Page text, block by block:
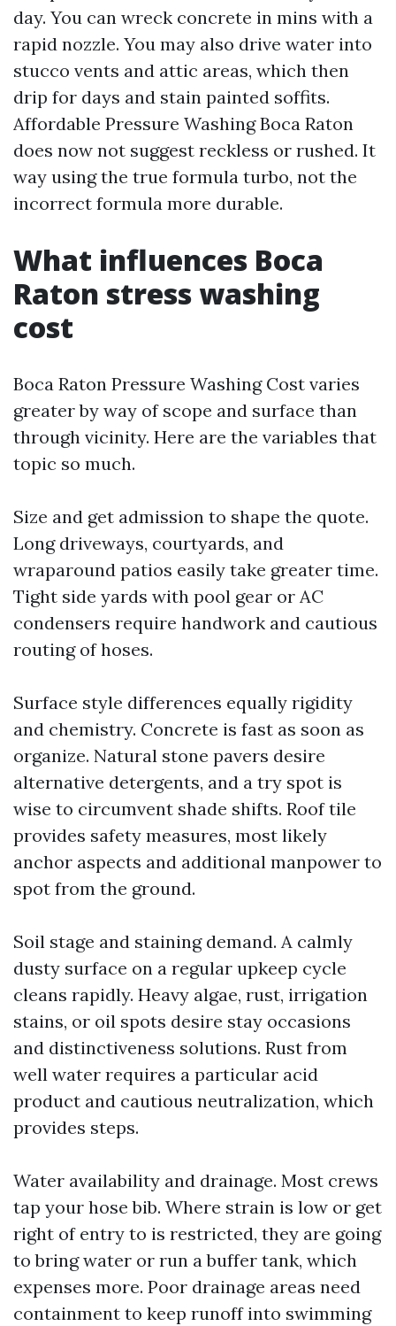
day. You can wreck concrete in mins with a
rapid nozzle. You may also drive water into
stucco vents and attic areas, which then
drip for days and stain painted soffits.
Affordable Pressure Washing Boca Raton
does now not suggest reckless or rushed. It
way using the true formula turbo, not the
incorrect formula more durable.
What influences Boca
Raton stress washing
cost
Boca Raton Pressure Washing Cost varies
greater by way of scope and surface than
through vicinity. Here are the variables that
topic so much.
Size and get admission to shape the quote.
Long driveways, courtyards, and
wraparound patios easily take greater time.
Tight side yards with pool gear or AC
condensers require handwork and cautious
routing of hoses.
Surface style differences equally rigidity
and chemistry. Concrete is fast as soon as
organize. Natural stone pavers desire
alternative detergents, and a try spot is
wise to circumvent shade shifts. Roof tile
provides safety measures, most likely
anchor aspects and additional manpower to
spot from the ground.
Soil stage and staining demand. A calmly
dusty surface on a regular upkeep cycle
cleans rapidly. Heavy algae, rust, irrigation
stains, or oil spots desire stay occasions
and distinctiveness solutions. Rust from
well water requires a particular acid
product and cautious neutralization, which
provides steps.
Water availability and drainage. Most crews
tap your hose bib. Where strain is low or get
right of entry to is restricted, they are going
to bring water or run a buffer tank, which
expenses more. Poor drainage areas need
containment to keep runoff into swimming